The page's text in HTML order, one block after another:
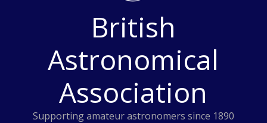
British
Astronomical
Association
Supporting amateur astronomers since 1890